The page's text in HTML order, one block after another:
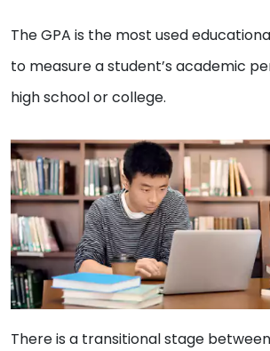
The GPA is the most used
to measure a student’s academic
high school or college.
There is a transitional stage